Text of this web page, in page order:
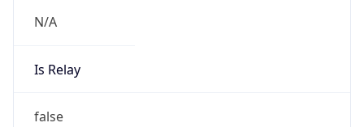
N/A
Is Relay
false